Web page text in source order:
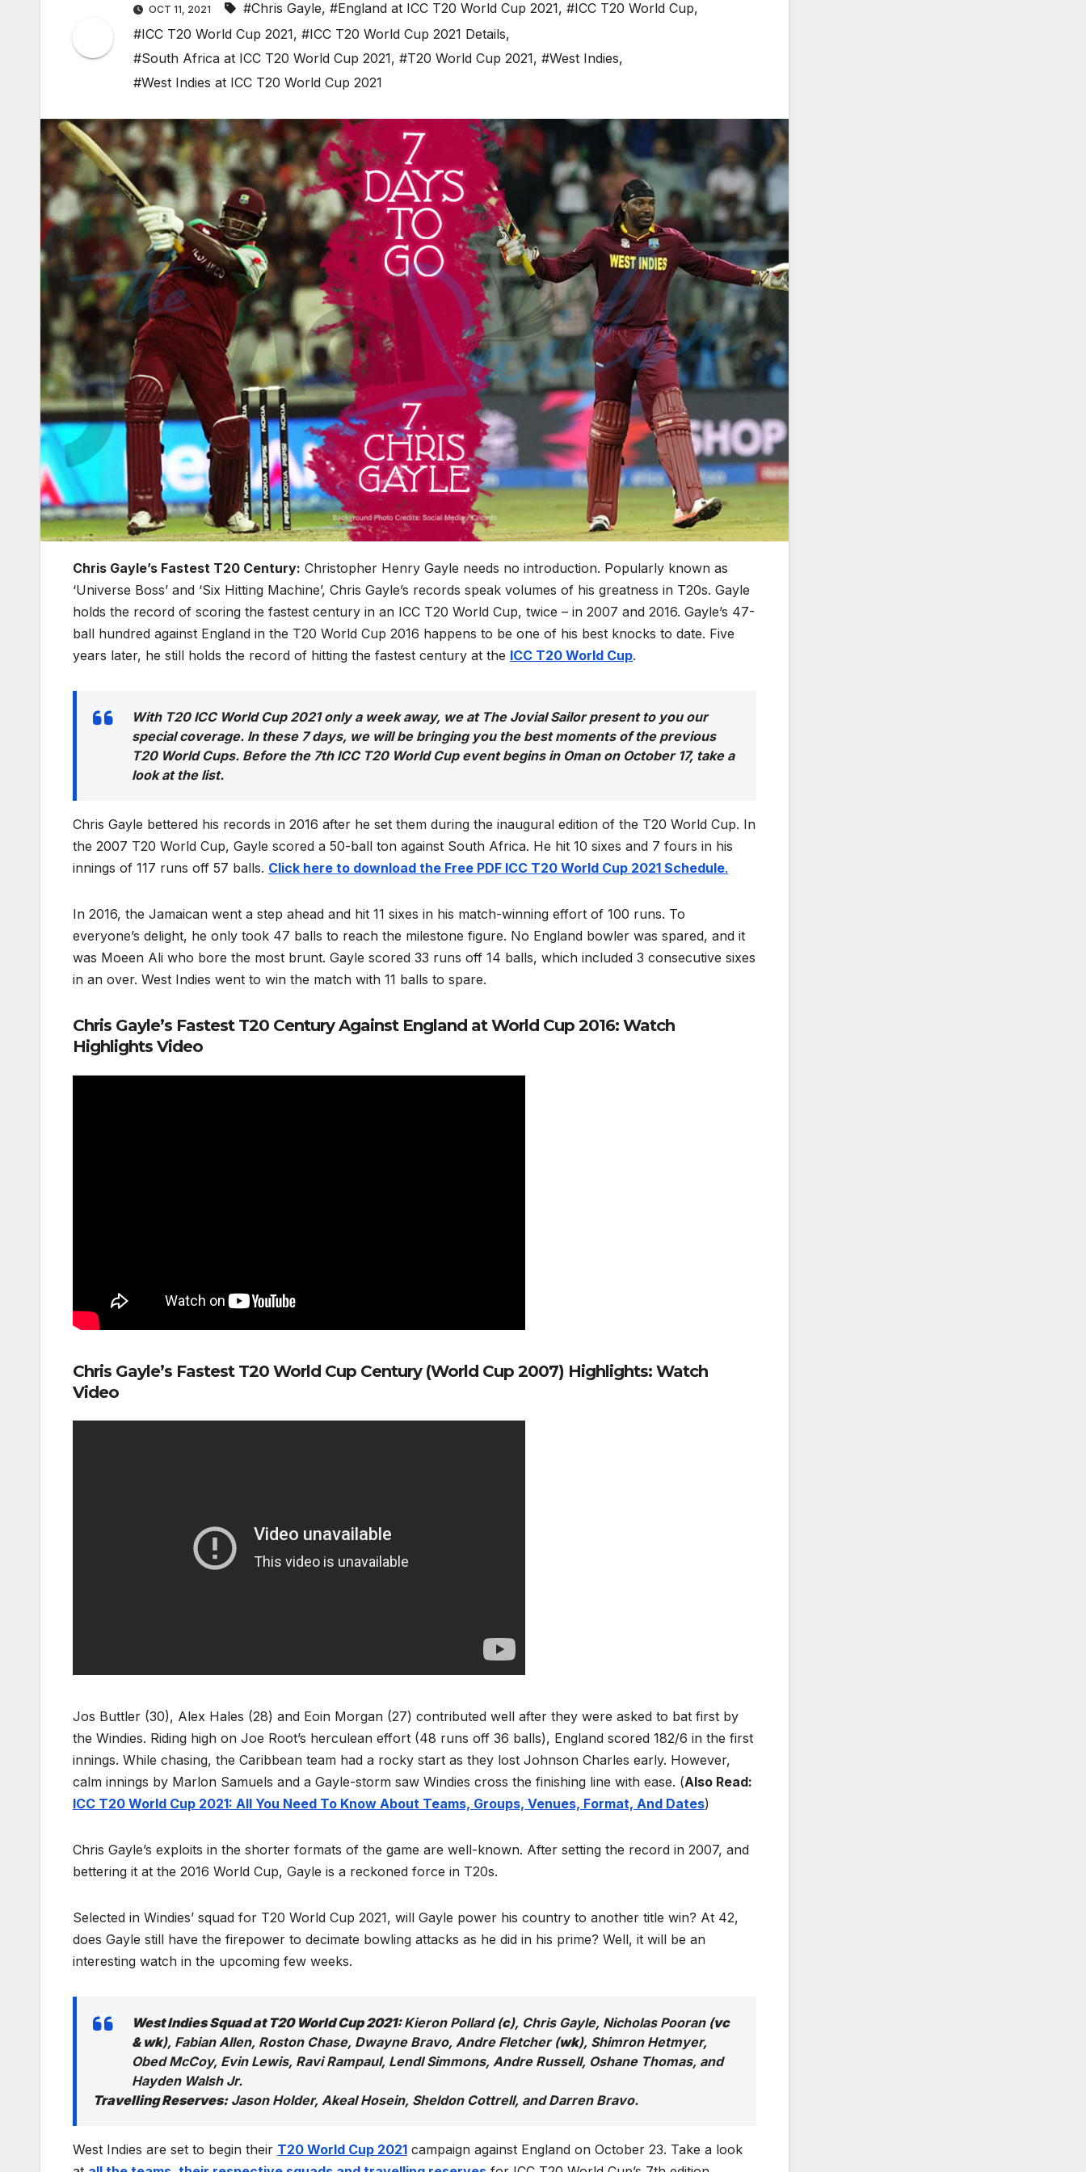
OCT 11, 2021 #Chris Gayle, #England at ICC T20 World Cup 2021, #ICC T20 World Cup,
#ICC T20 World Cup 2021, #ICC T20 World Cup 2021 Details,
#South Africa at ICC T20 World Cup 2021, #T20 World Cup 2021, #West Indies,
#West Indies at ICC T20 World Cup 2021
Chris Gayle’s Fastest T20 Century: Christopher Henry Gayle needs no introduction. Popularly known as
‘Universe Boss’ and ‘Six Hitting Machine’, Chris Gayle’s records speak volumes of his greatness in T20s. Gayle
holds the record of scoring the fastest century in an ICC T20 World Cup, twice – in 2007 and 2016. Gayle’s 47-
ball hundred against England in the T20 World Cup 2016 happens to be one of his best knocks to date. Five
years later, he still holds the record of hitting the fastest century at the ICC T20 World Cup.
With T20 ICC World Cup 2021 only a week away, we at The Jovial Sailor present to you our
special coverage. In these 7 days, we will be bringing you the best moments of the previous
T20 World Cups. Before the 7th ICC T20 World Cup event begins in Oman on October 17, take a
look at the list.
Chris Gayle bettered his records in 2016 after he set them during the inaugural edition of the T20 World Cup. In
the 2007 T20 World Cup, Gayle scored a 50-ball ton against South Africa. He hit 10 sixes and 7 fours in his
innings of 117 runs off 57 balls. Click here to download the Free PDF ICC T20 World Cup 2021 Schedule.
In 2016, the Jamaican went a step ahead and hit 11 sixes in his match-winning effort of 100 runs. To
everyone’s delight, he only took 47 balls to reach the milestone figure. No England bowler was spared, and it
was Moeen Ali who bore the most brunt. Gayle scored 33 runs off 14 balls, which included 3 consecutive sixes
in an over. West Indies went to win the match with 11 balls to spare.
Chris Gayle’s Fastest T20 Century Against England at World Cup 2016: Watch
Highlights Video
Chris Gayle’s Fastest T20 World Cup Century (World Cup 2007) Highlights: Watch
Video
Jos Buttler (30), Alex Hales (28) and Eoin Morgan (27) contributed well after they were asked to bat first by
the Windies. Riding high on Joe Root’s herculean effort (48 runs off 36 balls), England scored 182/6 in the first
innings. While chasing, the Caribbean team had a rocky start as they lost Johnson Charles early. However,
calm innings by Marlon Samuels and a Gayle-storm saw Windies cross the finishing line with ease. (Also Read:
ICC T20 World Cup 2021: All You Need To Know About Teams, Groups, Venues, Format, And Dates)
Chris Gayle’s exploits in the shorter formats of the game are well-known. After setting the record in 2007, and
bettering it at the 2016 World Cup, Gayle is a reckoned force in T20s.
Selected in Windies’ squad for T20 World Cup 2021, will Gayle power his country to another title win? At 42,
does Gayle still have the firepower to decimate bowling attacks as he did in his prime? Well, it will be an
interesting watch in the upcoming few weeks.
West Indies Squad at T20 World Cup 2021:Kieron Pollard (c), Chris Gayle, Nicholas Pooran (vc
& wk), Fabian Allen, Roston Chase, Dwayne Bravo, Andre Fletcher (wk), Shimron Hetmyer,
Obed McCoy, Evin Lewis, Ravi Rampaul, Lendl Simmons, Andre Russell, Oshane Thomas, and
Hayden Walsh Jr.
Travelling Reserves:Jason Holder, Akeal Hosein, Sheldon Cottrell, and Darren Bravo.
West Indies are set to begin their T20 World Cup 2021 campaign against England on October 23. Take a look